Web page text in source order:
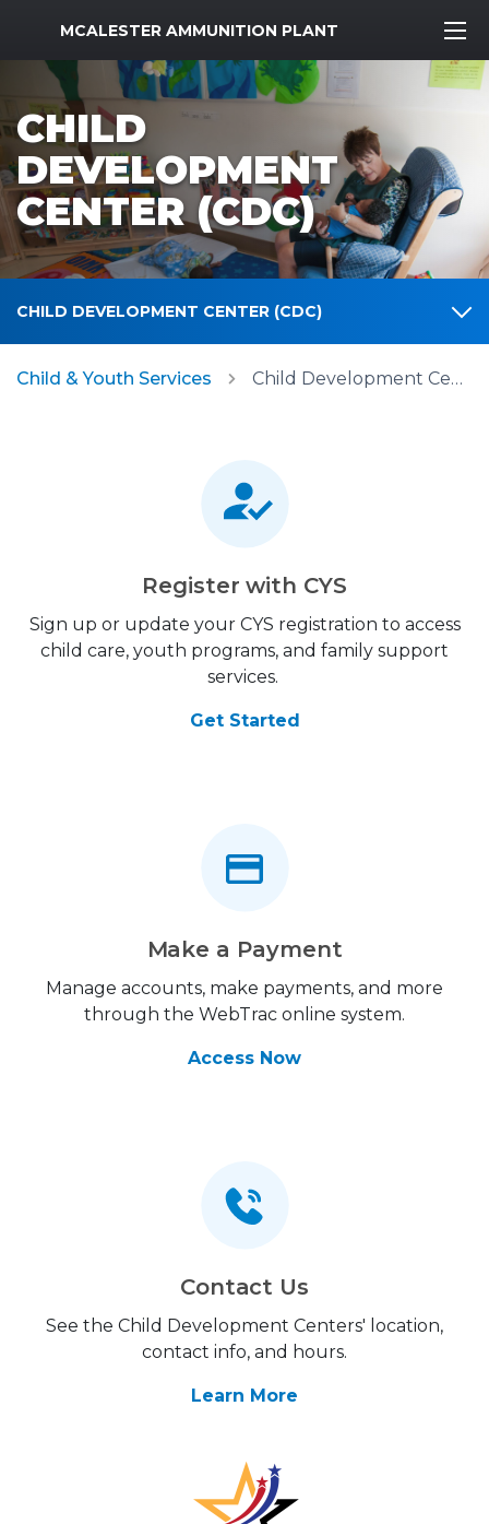
MWR Logo
MCALESTER AMMUNITION PLANT
CHILD
DEVELOPMENT
CENTER (CDC)
CHILD DEVELOPMENT CENTER (CDC)
Child & Youth Services Child Development Center (CDC)
Register with CYS
Sign up or update your CYS registration to access
child care, youth programs, and family support
services.
Get Started
Make a Payment
Manage accounts, make payments, and more
through the WebTrac online system.
Access Now
Contact Us
See the Child Development Centers' location,
contact info, and hours.
Learn More